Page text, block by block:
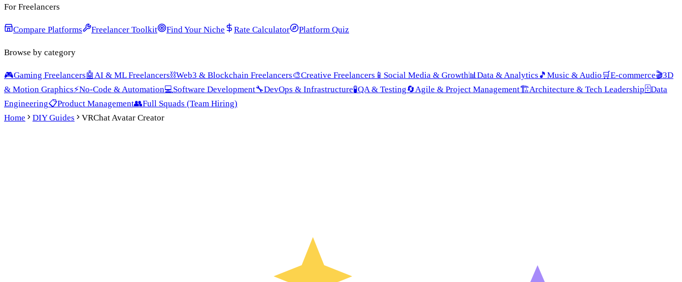
For Freelancers
Compare Platforms Freelancer Toolkit Find Your Niche Rate Calculator Platform Quiz
Browse by category
🎮Gaming Freelancers🤖AI & ML Freelancers⛓️Web3 & Blockchain Freelancers🎨Creative Freelancers 📱 Social Media & Growth📊Data & Analytics 🎵 Music & Audio 🛒E-commerce🎬3D
& Motion Graphics⚡No-Code & Automation💻Software Development🔧DevOps & Infrastructure🧪QA & Testing🔄Agile & Project Management🏗️Architecture & Tech Leadership🗄️Data
Engineering📋Product Management👥Full Squads (Team Hiring)
Home
DIY Guides VRChat Avatar Creator